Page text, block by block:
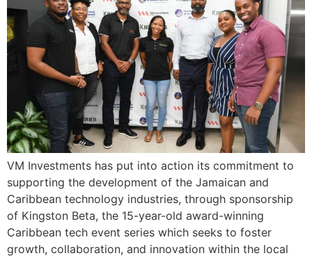
VM Investments has put into action its commitment to
supporting the development of the Jamaican and
Caribbean technology industries, through sponsorship
of Kingston Beta, the 15-year-old award-winning
Caribbean tech event series which seeks to foster
growth, collaboration, and innovation within the local